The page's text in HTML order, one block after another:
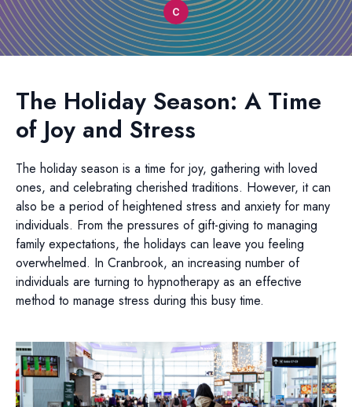
The Holiday Season: A Time
of Joy and Stress
The holiday season is a time for joy, gathering with loved
ones, and celebrating cherished traditions. However, it can
also be a period of heightened stress and anxiety for many
individuals. From the pressures of gift-giving to managing
family expectations, the holidays can leave you feeling
overwhelmed. In Cranbrook, an increasing number of
individuals are turning to hypnotherapy as an effective
method to manage stress during this busy time.